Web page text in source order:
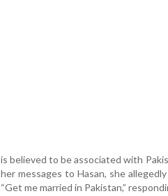
is believed to be associated with
her messages to Hasan, she
“Get me married in Pakistan,”